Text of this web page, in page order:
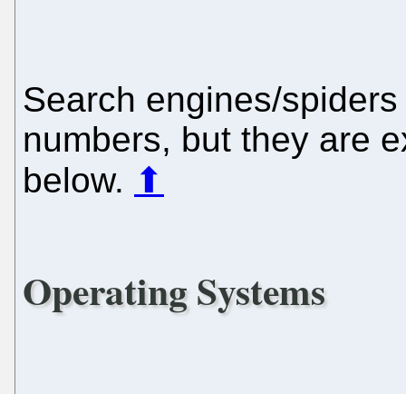
Search engines/
numbers, but they are
below. ⬆
Operating Systems